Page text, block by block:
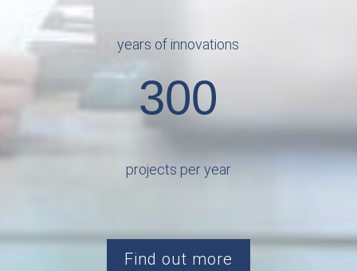
years of innovations
300
projects per year
Find out more